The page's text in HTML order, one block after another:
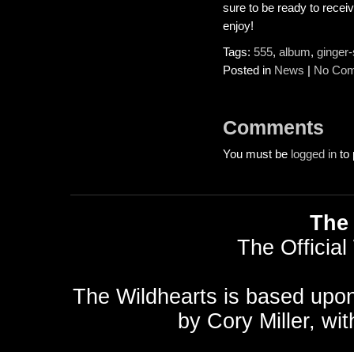
sure to be ready to
enjoy!
Tags: 555, album,
Posted in News | No
Comments
You must be logged in to
The Official
The Wildhearts is based
by Cory Miller,